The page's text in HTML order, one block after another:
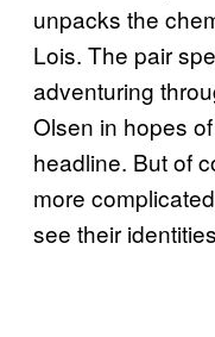
unpacks the
Lois. The pair
adventuring
Olsen in hopes
headline. But of
more
see their